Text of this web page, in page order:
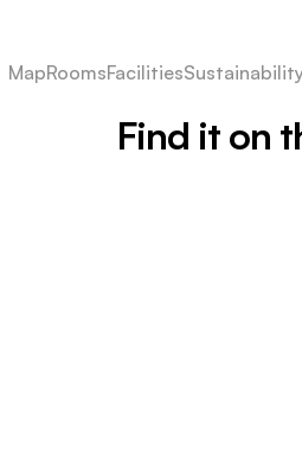
MapRoomsFacilities
Find it on